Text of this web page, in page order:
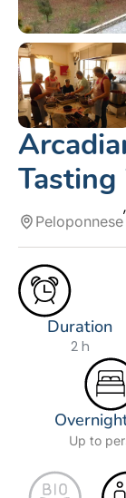
Tasting
Peloponnese
Duration
2 h
Up to